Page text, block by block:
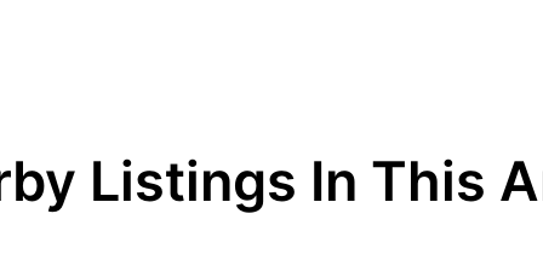
Listings In This